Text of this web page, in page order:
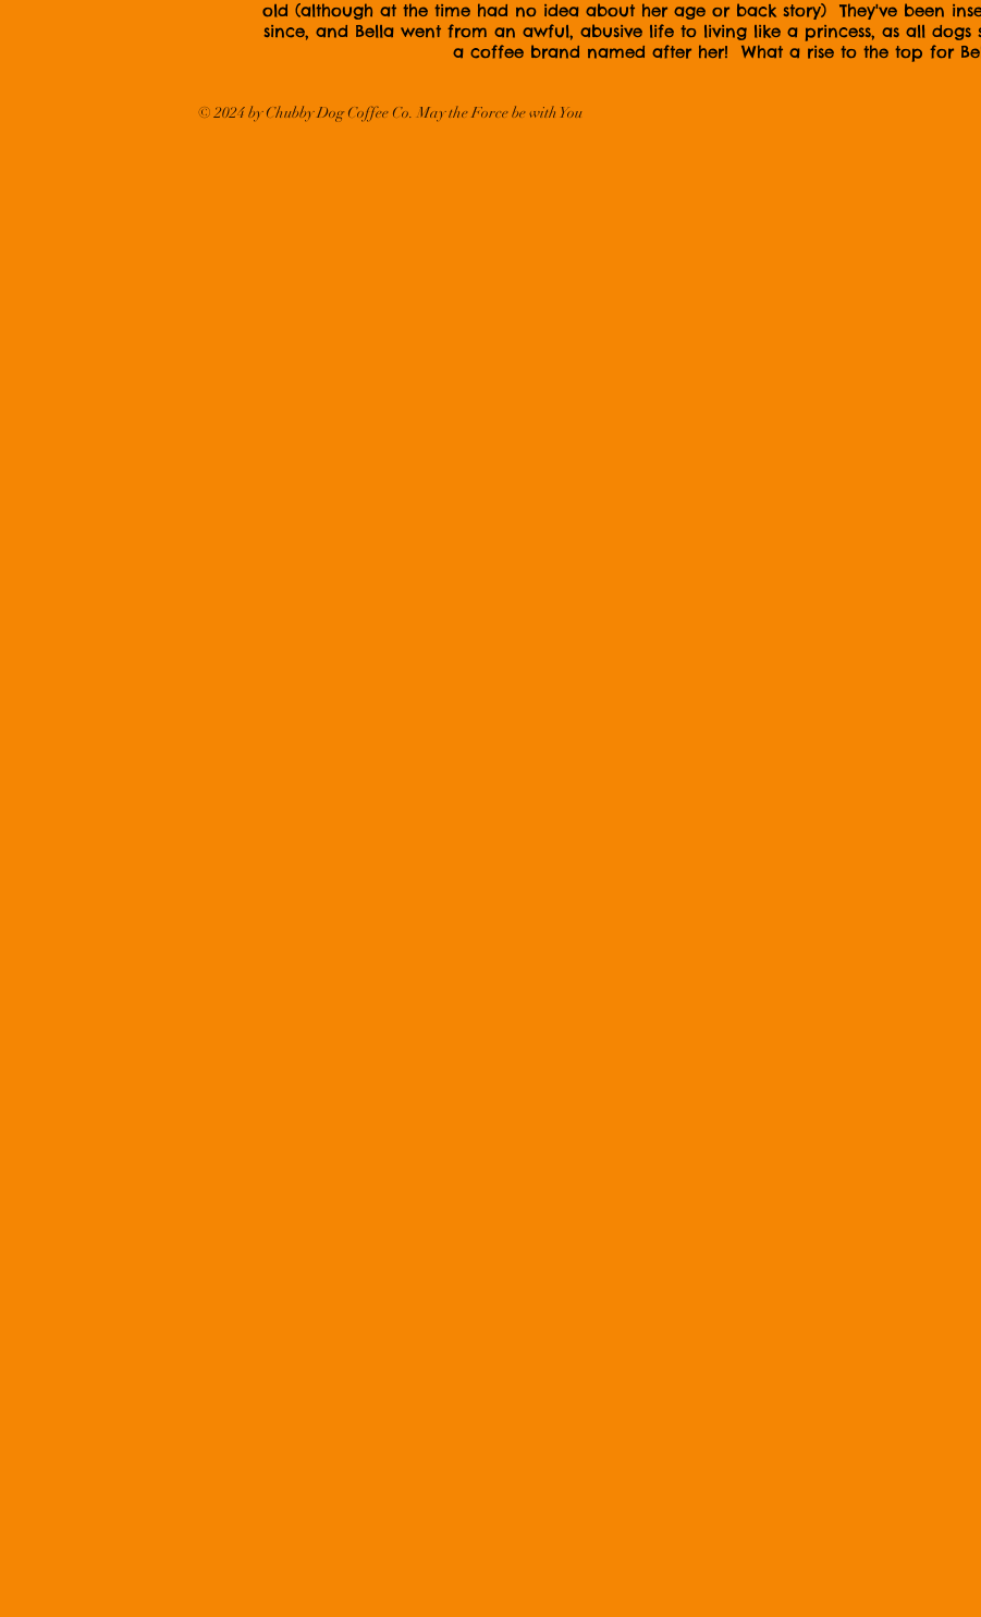
old (although at the time had no idea about her age or back story) They've been
since, and Bella went from an awful, abusive life to living like a princess, as all dogs
a coffee brand named after her! What a rise to the top for
© 2024by Chubby Dog Coffee Co. May the Force be with You